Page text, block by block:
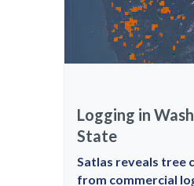
Logging in
State
Satlas reveals tree
from commercial